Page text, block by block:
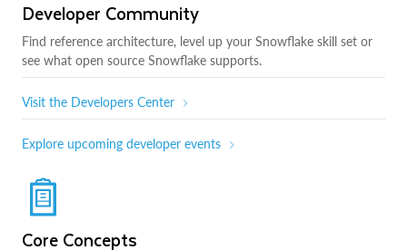
Developer Community
Find reference architecture, level up your Snowflake skill set or
see what open source Snowflake supports.
Visit the Developers Center
Explore upcoming developer events
Core Concepts